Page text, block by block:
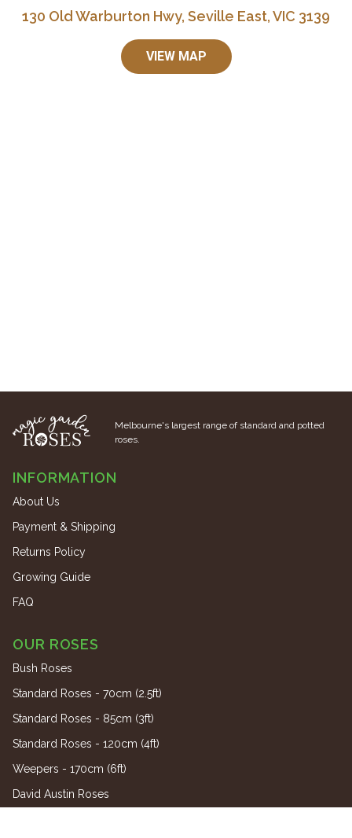
130 Old Warburton Hwy, Seville East, VIC 3139
VIEW MAP
Melbourne's largest range of standard and potted
roses.
INFORMATION
About Us
Payment & Shipping
Returns Policy
Growing Guide
FAQ
OUR ROSES
Bush Roses
Standard Roses - 70cm (2.5ft)
Standard Roses - 85cm (3ft)
Standard Roses - 120cm (4ft)
Weepers - 170cm (6ft)
David Austin Roses